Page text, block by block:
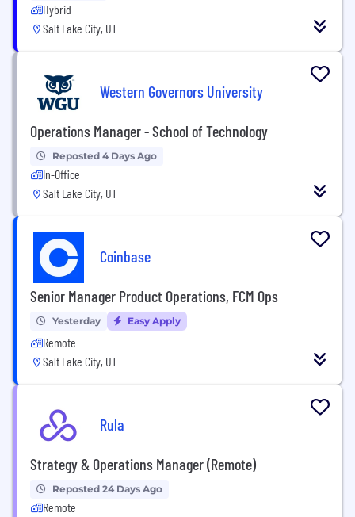
Hybrid
Salt Lake City, UT
Western Governors University
Operations Manager - School of Technology
Reposted 4 Days Ago
In-Office
Salt Lake City, UT
Coinbase
Senior Manager Product Operations, FCM Ops
Yesterday Easy Apply
Remote
Salt Lake City, UT
Rula
Strategy & Operations Manager (Remote)
Reposted 24 Days Ago
Remote